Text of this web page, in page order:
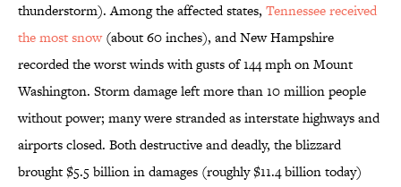
thunderstorm). Among the affected states, Tennessee received
the most snow(about 60 inches), and New Hampshire
recorded the worst winds with gusts of 144 mph on Mount
Washington. Storm damage left more than 10 million people
without power; many were stranded as interstate highways and
airports closed. Both destructive and deadly, the blizzard
brought $5.5 billion in damages (roughly $11.4 billion today)